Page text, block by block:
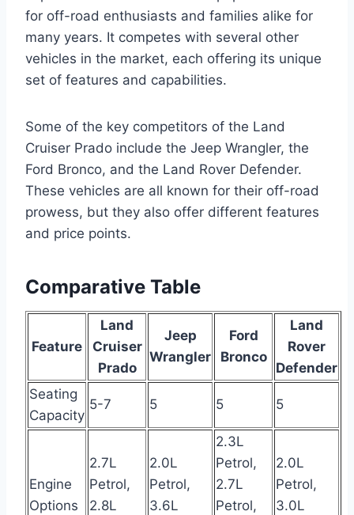
for off-road enthusiasts and families alike for
many years. It competes with several other
vehicles in the market, each offering its unique
set of features and capabilities.
Some of the key competitors of the Land
Cruiser Prado include the Jeep Wrangler, the
Ford Bronco, and the Land Rover Defender.
These vehicles are all known for their off-road
prowess, but they also offer different features
and price points.
Comparative Table
Feature
Land
Cruiser
Prado
Jeep
Wrangler
Ford
Bronco
Land
Rover
Defender
Seating
Capacity
5-7 5 5 5
Engine
Options
2.7L
Petrol,
2.8L
2.0L
Petrol,
3.6L
2.3L
Petrol,
2.7L
Petrol,
2.0L
Petrol,
3.0L